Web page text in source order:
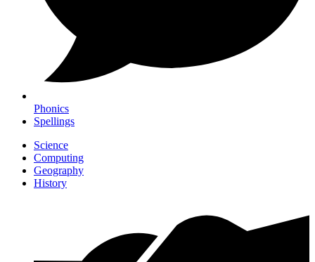
Phonics
Spellings
Science
Computing
Geography
History